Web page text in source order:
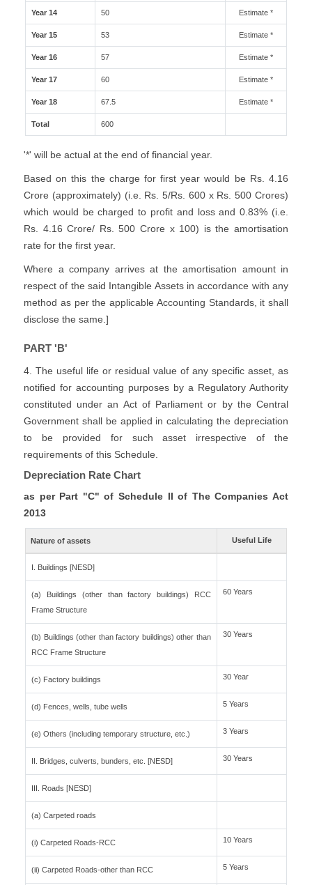
Year 14 50 Estimate *
Year 15 53 Estimate *
Year 16 57 Estimate *
Year 17 60 Estimate *
Year 18 67.5 Estimate *
Total 600
'*' will be actual at the end of financial year.
Based on this the charge for first year would be Rs. 4.16
Crore (approximately) (i.e. Rs. 5/Rs. 600 x Rs. 500 Crores)
which would be charged to profit and loss and 0.83% (i.e.
Rs. 4.16 Crore/ Rs. 500 Crore x 100) is the amortisation
rate for the first year.
Where a company arrives at the amortisation amount in
respect of the said Intangible Assets in accordance with any
method as per the applicable Accounting Standards, it shall
disclose the same.]
PART 'B'
4. The useful life or residual value of any specific asset, as
notified for accounting purposes by a Regulatory Authority
constituted under an Act of Parliament or by the Central
Government shall be applied in calculating the depreciation
to be provided for such asset irrespective of the
requirements of this Schedule.
Depreciation Rate Chart
as per Part "C" of Schedule II of The Companies Act
2013
Nature of assets Useful Life
I. Buildings [NESD]
(a) Buildings (other than factory buildings) RCC
Frame Structure
60 Years
(b) Buildings (other than factory buildings) other than
RCC Frame Structure
30 Years
(c) Factory buildings 30 Year
(d) Fences, wells, tube wells 5 Years
(e) Others (including temporary structure, etc.) 3 Years
II. Bridges, culverts, bunders, etc. [NESD] 30 Years
III. Roads [NESD]
(a) Carpeted roads
(i) Carpeted Roads-RCC 10 Years
(ii) Carpeted Roads-other than RCC 5 Years